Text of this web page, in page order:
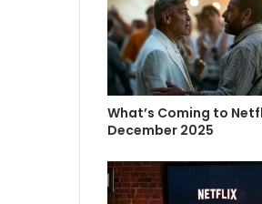
What’s Coming to
December 2025